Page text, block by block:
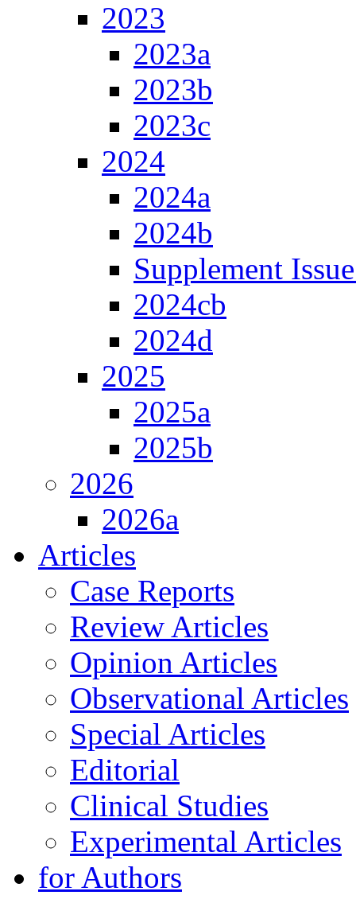
2023
2023a
2023b
2023c
2024
2024a
2024b
Supplement
2024cb
2024d
2025
2025a
2025b
2026
2026a
Articles
Case Reports
Review Articles
Opinion Articles
Observational Articles
Special Articles
Editorial
Clinical Studies
Experimental Articles
for Authors